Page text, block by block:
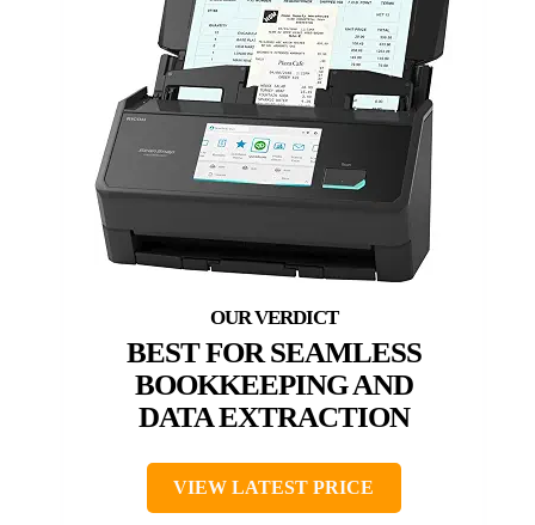
BEST FOR SEAMLESS
BOOKKEEPING AND
DATA EXTRACTION
VIEW LATEST PRICE